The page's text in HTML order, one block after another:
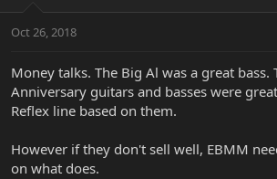
Oct 26, 2018
Money talks. The Big Al was a great bass.
Anniversary guitars and basses were
Reflex line based on them.
However if they don't sell well, EBMM
on what does.